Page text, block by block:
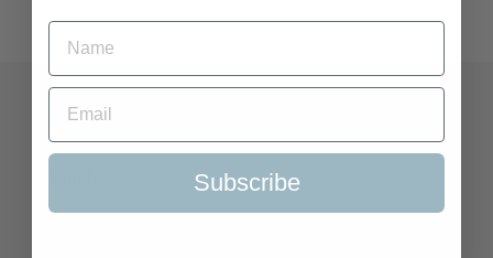
Quick Links
Subscribe